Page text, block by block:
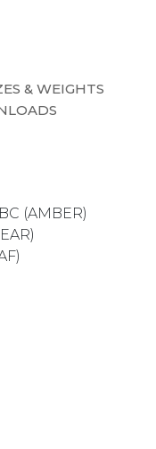
& WEIGHTS
(AMBER)